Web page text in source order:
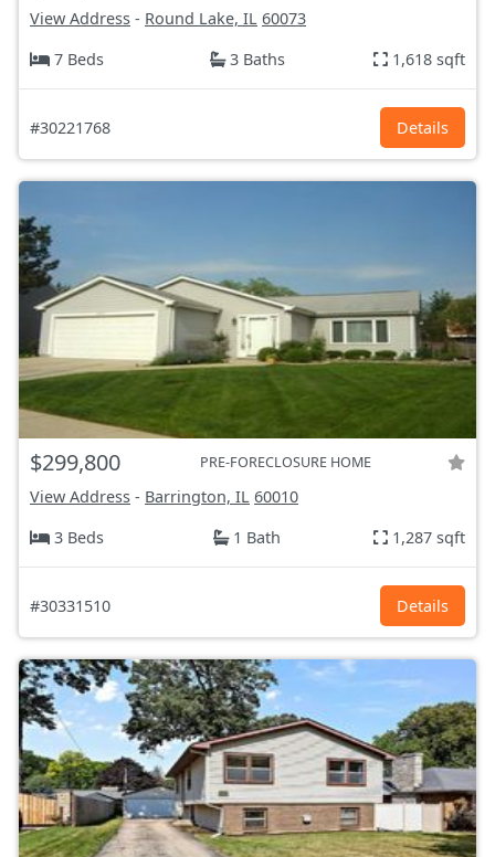
View Address - Round Lake, IL 60073
7 Beds
3 Baths 1,618 sqft
#30221768 Details
$299,800 PRE-FORECLOSURE HOME
View Address - Barrington, IL 60010
3 Beds
1 Bath 1,287 sqft
#30331510 Details